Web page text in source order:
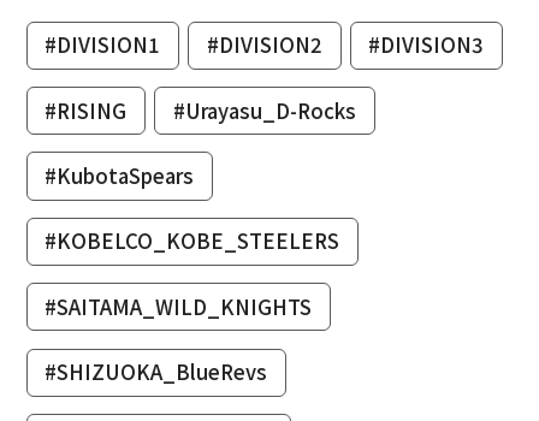
#DIVISION1 #DIVISION2 #DIVISION3
#RISING #Urayasu_D-Rocks
#KubotaSpears
#KOBELCO_KOBE_STEELERS
#SAITAMA_WILD_KNIGHTS
#SHIZUOKA_BlueRevs